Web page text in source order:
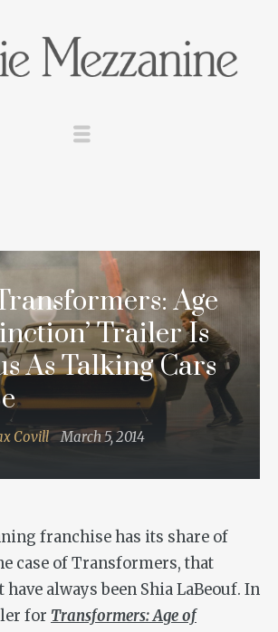
Age
Trailer Is
As Talking Cars
Covill March 5, 2014
franchise has its share of
case of Transformers, that
always been Shia LaBeouf. In
for Transformers: Age of